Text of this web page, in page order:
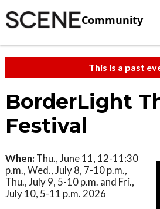
Community
This is a past
BorderLight
Festival
When: Thu., June 11, 12-11:30
p.m., Wed., July 8, 7-10 p.m.,
Thu., July 9, 5-10 p.m. and Fri.,
July 10, 5-11 p.m. 2026